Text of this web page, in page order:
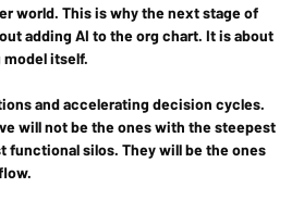
world. This is why the next stage of
adding AI to the org chart. It is about
itself.
and accelerating decision cycles.
will not be the ones with the steepest
functional silos. They will be the ones